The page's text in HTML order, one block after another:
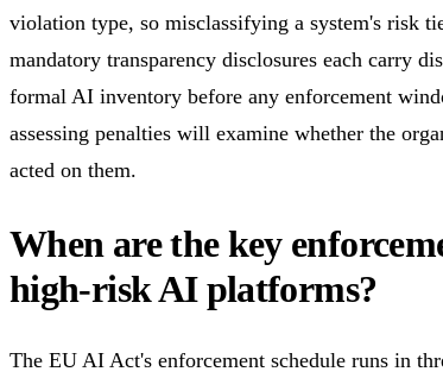
violation type, so misclassifying a system's risk
mandatory transparency disclosures each carry
formal AI inventory before any enforcement
assessing penalties will examine whether the
acted on them.
When are the key
high-risk AI platforms?
The EU AI Act's enforcement schedule runs in